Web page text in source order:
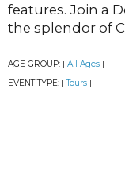
features. Join a
the splendor of
AGE GROUP: | All Ages |
EVENT TYPE: | Tours |